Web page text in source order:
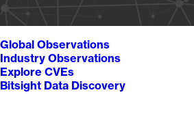
Global Observations
Industry Observations
Explore CVEs
Bitsight Data Discovery